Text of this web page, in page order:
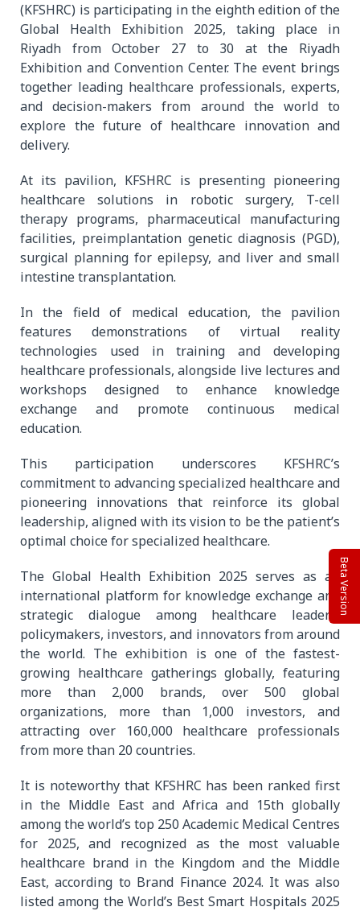
(KFSHRC) is participating in the eighth edition of the
Global Health Exhibition 2025, taking place in
Riyadh from October 27 to 30 at the Riyadh
Exhibition and Convention Center. The event brings
together leading healthcare professionals, experts,
and decision-makers from around the world to
explore the future of healthcare innovation and
delivery.
At its pavilion, KFSHRC is presenting pioneering
healthcare solutions in robotic surgery, T-cell
therapy programs, pharmaceutical manufacturing
facilities, preimplantation genetic diagnosis (PGD),
surgical planning for epilepsy, and liver and small
intestine transplantation.
In the field of medical education, the pavilion
features demonstrations of virtual reality
technologies used in training and developing
healthcare professionals, alongside live lectures and
workshops designed to enhance knowledge
exchange and promote continuous medical
education.
This participation underscores KFSHRC’s
commitment to advancing specialized healthcare and
pioneering innovations that reinforce its global
leadership, aligned with its vision to be the patient’s
optimal choice for specialized healthcare.
The Global Health Exhibition 2025 serves as an
international platform for knowledge exchange and
strategic dialogue among healthcare leaders,
policymakers, investors, and innovators from around
the world. The exhibition is one of the fastest-
growing healthcare gatherings globally, featuring
more than 2,000 brands, over 500 global
organizations, more than 1,000 investors, and
attracting over 160,000 healthcare professionals
from more than 20 countries.
It is noteworthy that KFSHRC has been ranked first
in the Middle East and Africa and 15th globally
among the world’s top 250 Academic Medical Centres
for 2025, and recognized as the most valuable
healthcare brand in the Kingdom and the Middle
East, according to Brand Finance 2024. It was also
listed among the World’s Best Smart Hospitals 2025
Beta Version